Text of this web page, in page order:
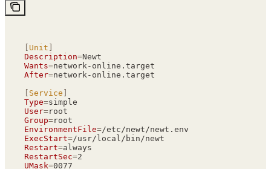
Unit
Description=Newt
Wants=network-online.target
After=network-online.target
Service
Type=simple
User=root
Group=root
EnvironmentFile=/etc/newt/newt.env
ExecStart=/usr/local/bin/newt
Restart=always
RestartSec=2
UMask=0077